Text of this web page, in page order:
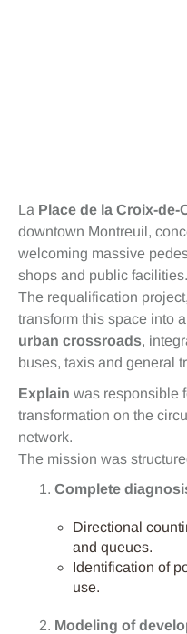
La Place de la Croix-de-
downtown Montreuil,
welcoming massive
shops and public facilities.
The requalification
transform this space into a
urban crossroads,
buses, taxis and general
Explain was responsible
transformation on the
network.
The mission was
Complete
Directional
and queues.
Identification of
use.
Modeling of